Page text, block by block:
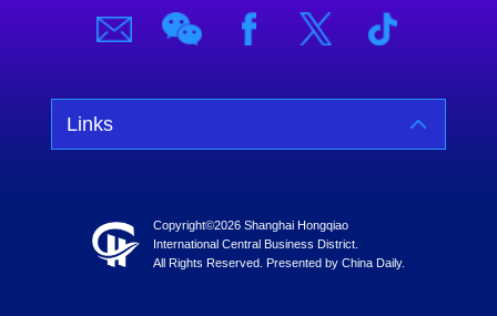
Links
Copyright©2026 Shanghai Hongqiao
International Central Business District.
All Rights Reserved. Presented by China Daily.